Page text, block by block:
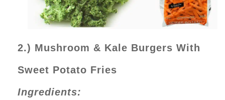
2.) Mushroom & Kale Burgers With
Sweet Potato Fries
Ingredients: